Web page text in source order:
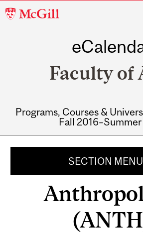
McGill
Faculty of
Programs, Courses &
Fall 2016–Summer
SECTION MENU